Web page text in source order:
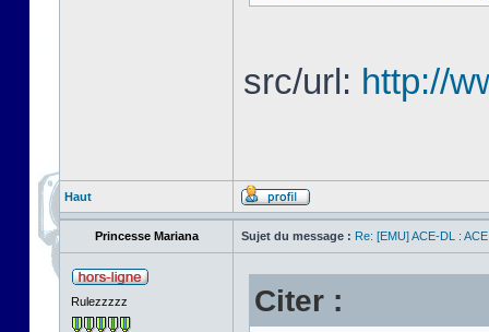
src/url: http://
Haut
Princesse Mariana Sujet du message : Re: [EMU] ACE-DL :
Rulezzzzz Citer :